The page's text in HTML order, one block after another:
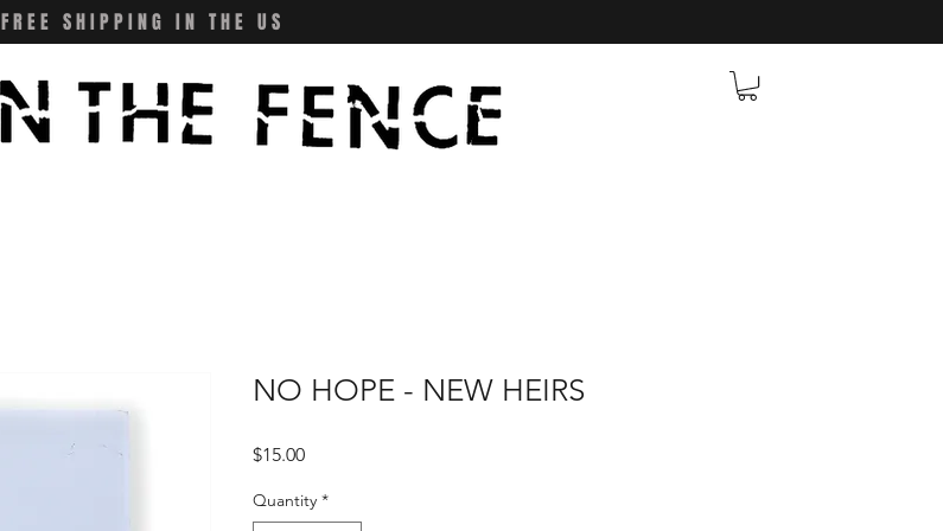
FREE SHIPPING IN THE US
NO HOPE - NEW HEIRS
$15.00Price
Quantity *